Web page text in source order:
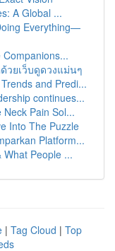
A Global ...
Everything—
วยเว็บดูดวงแม่นๆ
and Predi...
continues...
Neck Pain Sol...
Into The Puzzle
Platform...
What People ...
| Tag Cloud | Top